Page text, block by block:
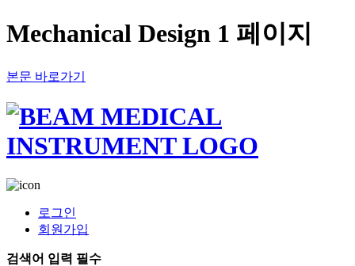
Mechanical Design 1 페이지
본문 바로가기
로그인
회원가입
검색어 입력 필수